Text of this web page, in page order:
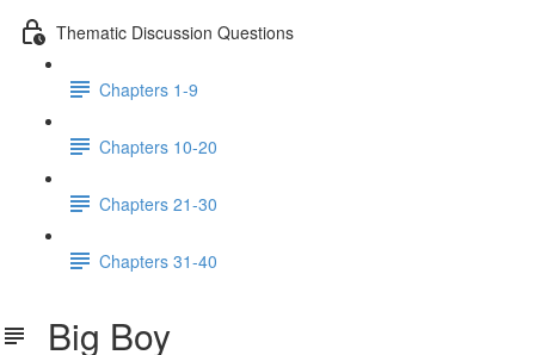
Thematic Discussion Questions
Chapters 1-9
Chapters 10-20
Chapters 21-30
Chapters 31-40
Big Boy